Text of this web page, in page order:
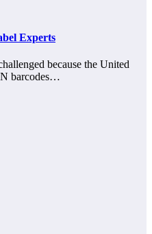
Experts
because the United
barcodes…